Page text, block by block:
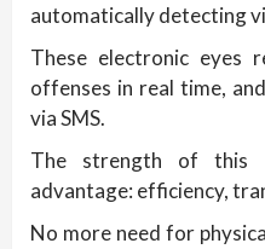
automatically detecting
These electronic eyes
offenses in real time,
via SMS.
The strength of this
advantage: efficiency,
No more need for